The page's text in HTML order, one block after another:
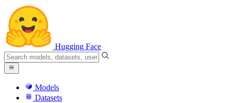
Hugging Face
Models
Datasets